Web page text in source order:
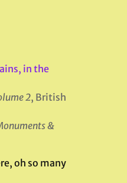
in the
2, British
&
oh so many